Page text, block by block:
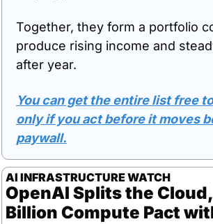
Together, they form a portfolio
produce rising income and
after year.
You can get the entire list free
only if you act before it moves
paywall.
AI INFRASTRUCTURE WATCH
OpenAI Splits the
Billion Compute Pact